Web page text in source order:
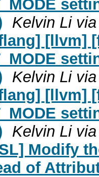
Kelvin Li
[llvm]
Kelvin Li
[llvm]
Kelvin Li
Modify
of